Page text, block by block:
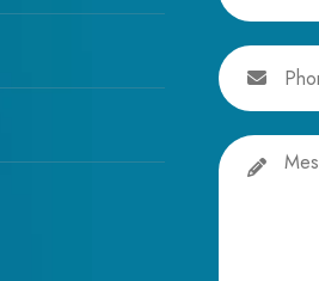
Phone
Message